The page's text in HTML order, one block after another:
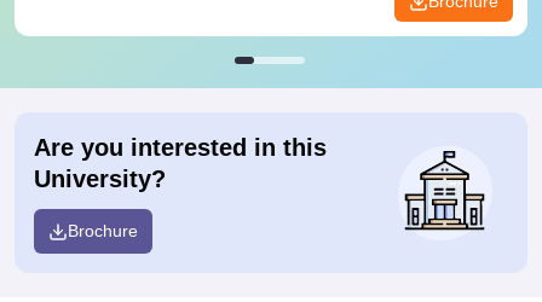
Are you interested in this
University?
Brochure